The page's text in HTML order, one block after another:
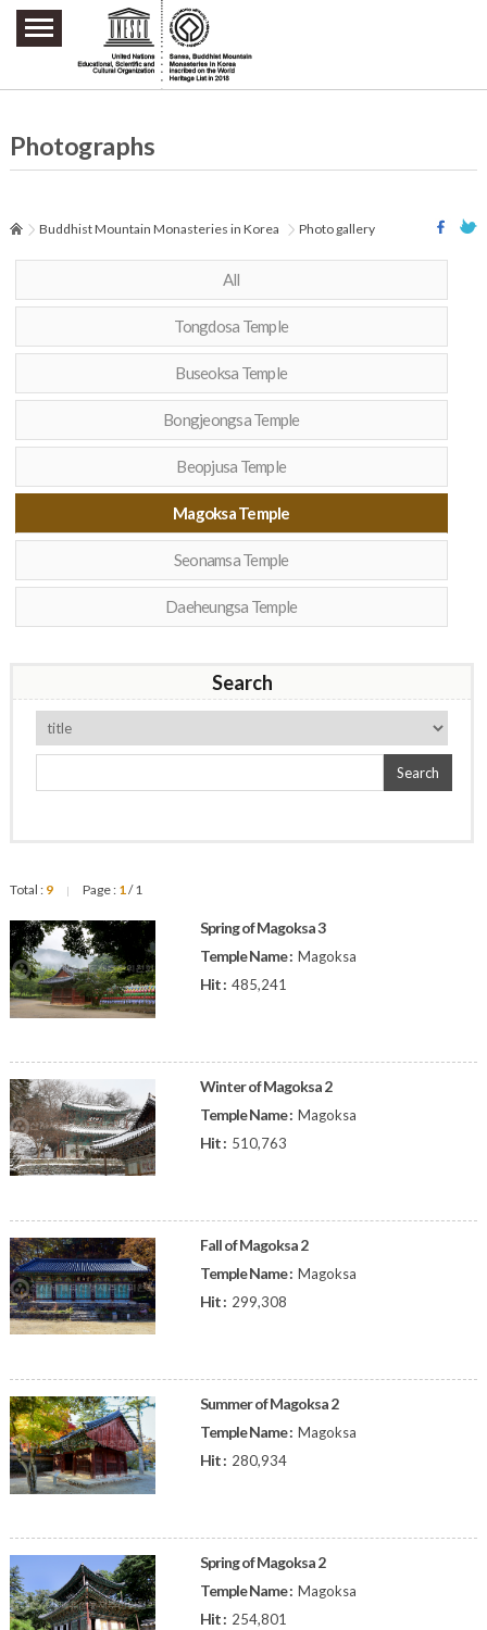
주요메뉴 바로가기
본문 바로가기
하단메뉴 바로가기
Photographs
Buddhist Mountain Monasteries in Korea Photo gallery
All
Tongdosa Temple
Buseoksa Temple
Bongjeongsa Temple
Beopjusa Temple
Magoksa Temple
Seonamsa Temple
Daeheungsa Temple
Search
Search
Total : 9 | Page : 1/ 1
Spring of Magoksa 3
Temple Name : Magoksa
Hit : 485,241
Winter of Magoksa 2
Temple Name : Magoksa
Hit : 510,763
Fall of Magoksa 2
Temple Name : Magoksa
Hit : 299,308
Summer of Magoksa 2
Temple Name : Magoksa
Hit : 280,934
Spring of Magoksa 2
Temple Name : Magoksa
Hit : 254,801